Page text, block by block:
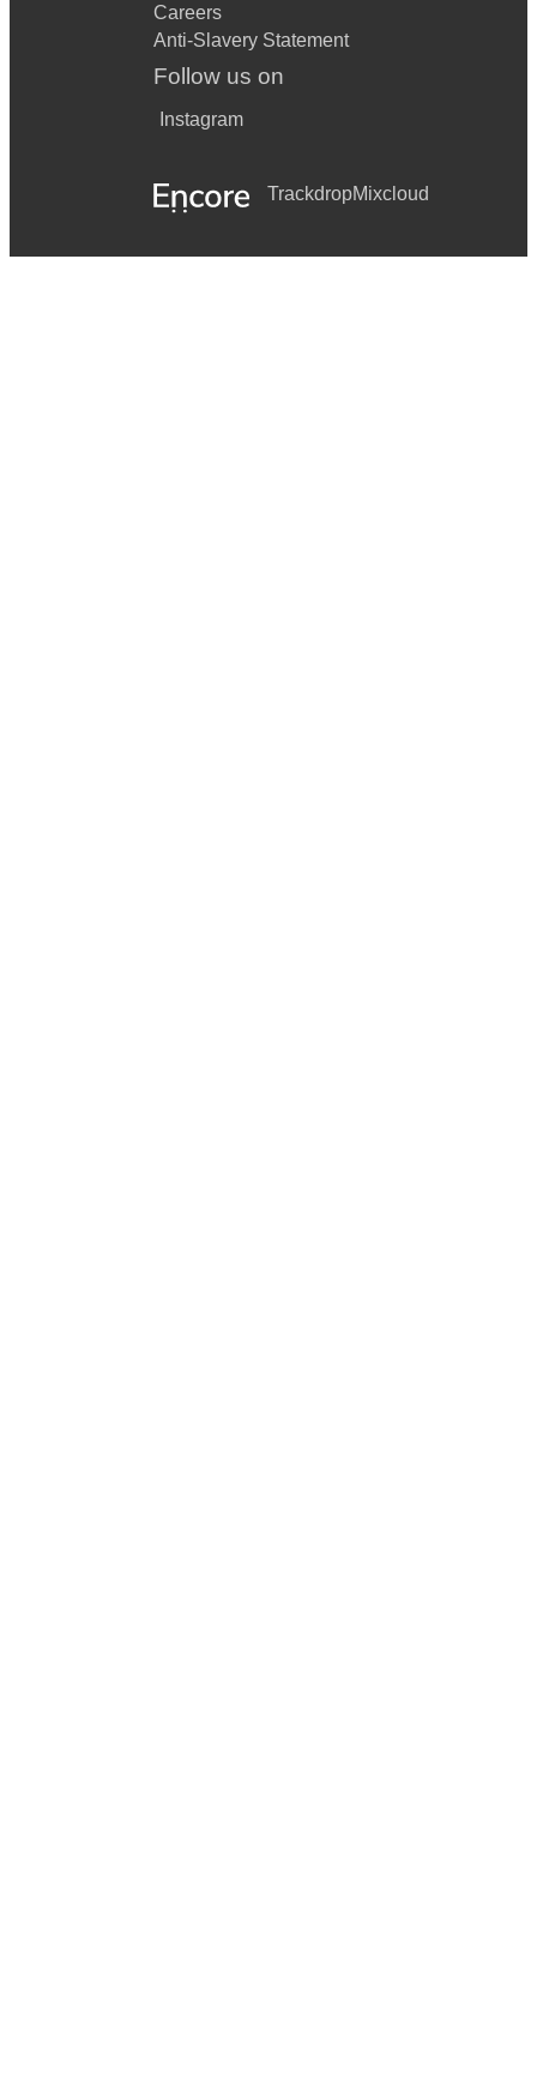
Careers
Anti-Slavery Statement
Follow us on
Instagram
TrackdropMixcloud